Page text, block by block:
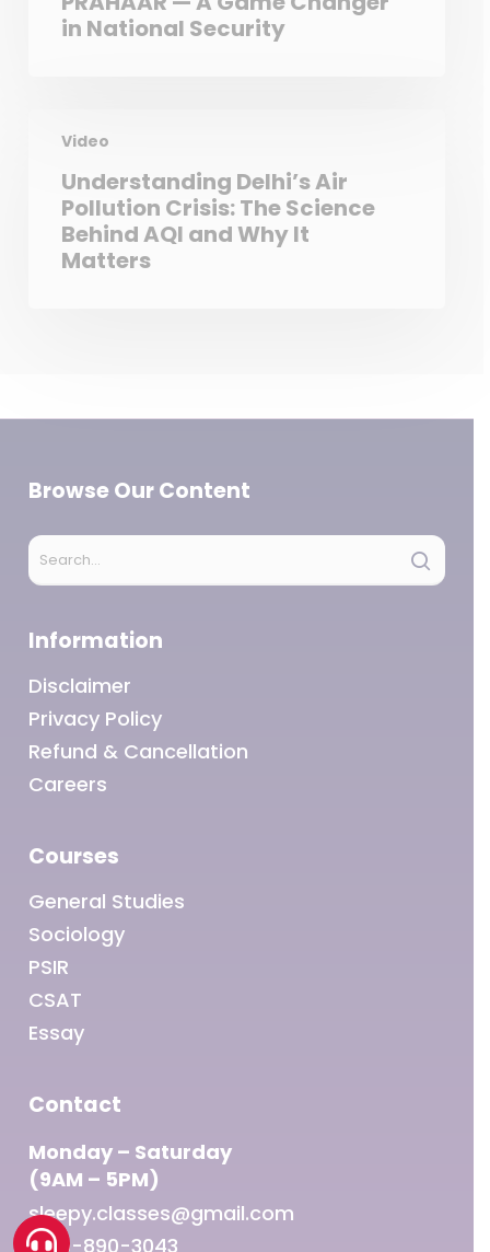
in National Security
Video
Understanding Delhi’s Air
Pollution Crisis: The Science
Behind AQI and Why It
Matters
Browse Our Content
Information
Disclaimer
Privacy Policy
Refund & Cancellation
Careers
Courses
General Studies
Sociology
PSIR
CSAT
Essay
Contact
Monday – Saturday
(9AM – 5PM)
sleepy.classes@gmail.com
1800-890-3043